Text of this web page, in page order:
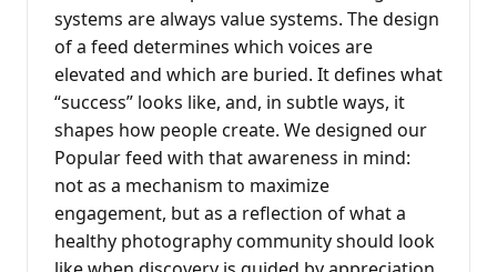
systems are always value systems. The design
of a feed determines which voices are
elevated and which are buried. It defines what
“success” looks like, and, in subtle ways, it
shapes how people create. We designed our
Popular feed with that awareness in mind:
not as a mechanism to maximize
engagement, but as a reflection of what a
healthy photography community should look